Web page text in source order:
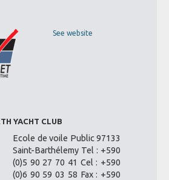
See website
YACHT CLUB
Ecole de voile Public 97133
Saint-Barthélemy Tel : +590
(0)5 90 27 70 41 Cel : +590
(0)6 90 59 03 58 Fax : +590